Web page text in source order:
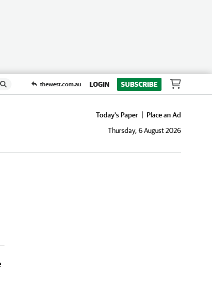
thewest.com.au LOGIN SUBSCRIBE
Today's Paper
Place an Ad
Thursday, 6 August 2026